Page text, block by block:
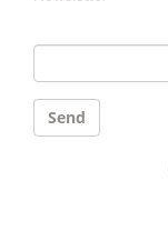
Send